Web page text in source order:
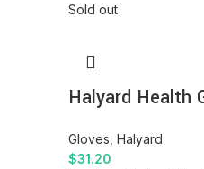
Sold out
Halyard Health
Gloves Halyard
$31.20